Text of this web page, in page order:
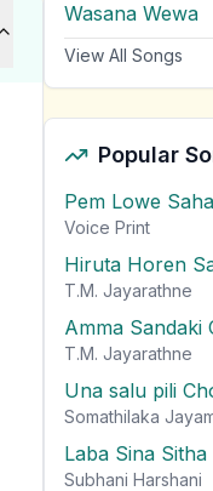
Wasana Wewa
View All Songs
Popular
Pem Lowe
Voice Print
Hiruta Horen
T.M. Jayarathne
Amma Sandaki
T.M. Jayarathne
Una salu pili
Somathilaka
Laba Sina
Subhani Harshani